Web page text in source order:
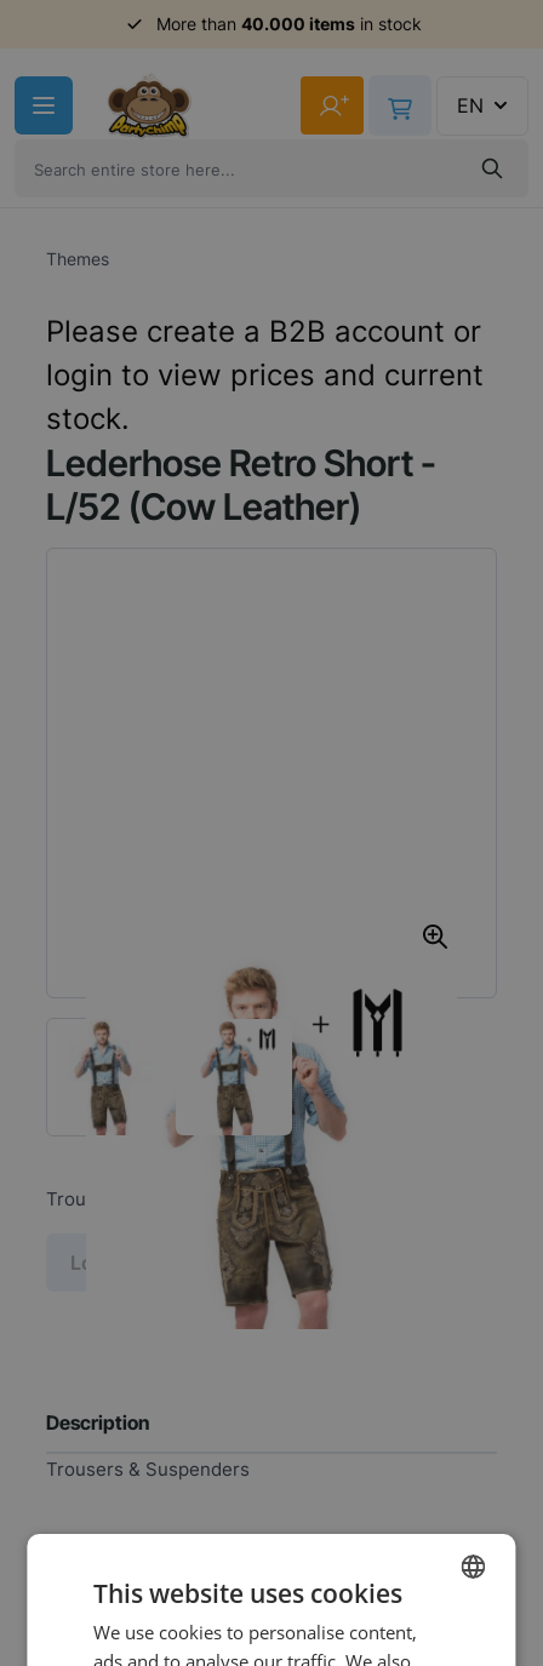
More than 40.000 itemsin stock
Order before 11am,shipment same day
+ EN
Themes
Please create a B2B account or
login to view prices and current
stock.
Lederhose Retro Short -
L/52 (Cow Leather)
Trousers & Suspenders
Log in price
Description
Trousers & Suspenders
8718969132589
This website uses cookies
We use cookies to personalise content,
ads and to analyse our traffic. We also